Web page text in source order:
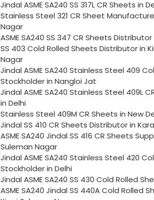
Jindal ASME SA240 SS 317L CR Sheets in
Stainless Steel 321 CR Sheet
Nagar
ASME SA240 SS 347 CR Sheets
SS 403 Cold Rolled Sheets Distributor in
Nagar
Jindal ASME SA240 Stainless Steel 409
Stockholder in Nangloi Jat
Jindal ASME SA240 Stainless Steel 409L
in Delhi
Stainless Steel 409M CR Sheets in New
Jindal SS 410 CR Sheets Distributor in
ASME SA240 Jindal SS 416 CR Sheets
Suleman Nagar
Jindal ASME SA240 Stainless Steel 420
Stockholder in Delhi
Jindal ASME SA240 SS 430 Cold Rolled
ASME SA240 Jindal SS 440A Cold Rolled